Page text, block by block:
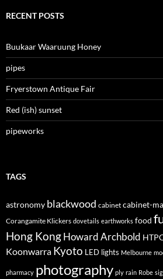
RECENT POSTS
Buukaar Waaruung Honey
pipes
Fryerstown Antique Fair
Red (ish) sunset
pipeworks
TAGS
astronomy blackwood cabinet cabinet-
Corangamite Klickers dovetails earthworks food
Hong KongHoward Archbold
Koonwarra Kyoto LED lights Melbourne
pharmacy photography ply rain Robe